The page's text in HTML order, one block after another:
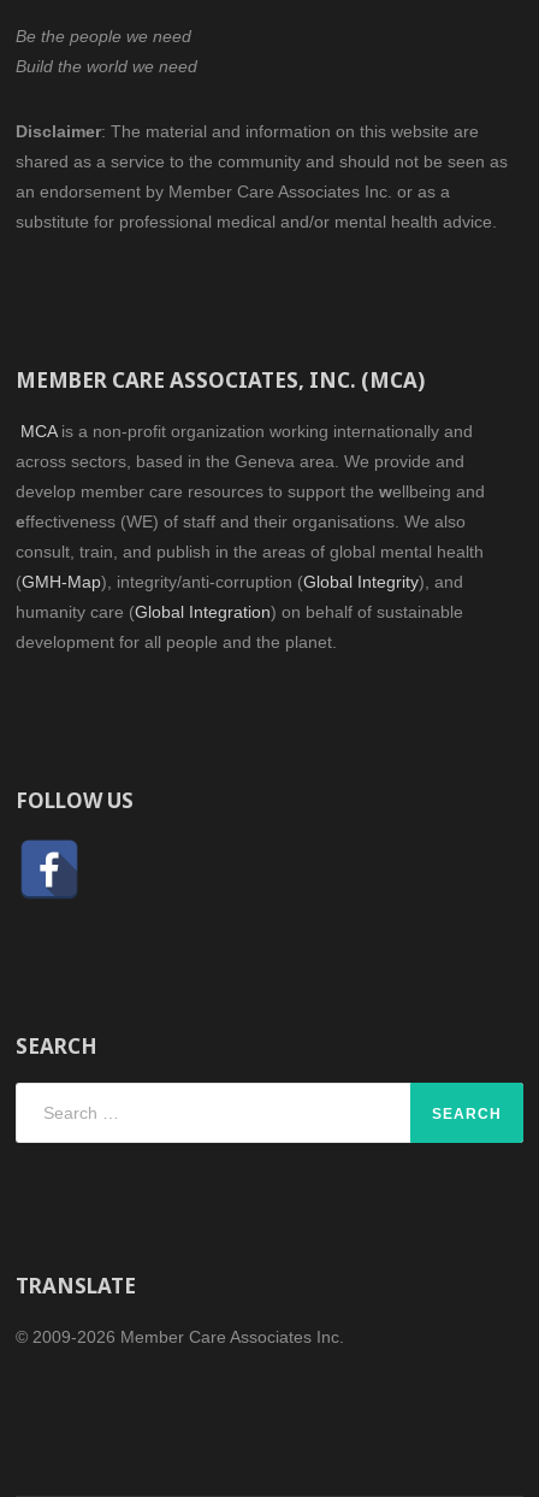
Be the people we need
Build the world we need
Disclaimer:The material and information on this website are
shared as a service to the communityand should not be seen as
an endorsement by Member Care Associates Inc.or as a
substitute for professional medical and/or mental health advice.
MEMBER CARE ASSOCIATES, INC. (MCA)
MCA is a non-profit organization working internationally and
across sectors, based in the Geneva area. We provide and
develop member care resources to support thewellbeing and
effectiveness (WE) of staff and their organisations. We also
consult, train, and publish in the areas of global mental health
(GMH-Map), integrity/anti-corruption (Global Integrity), and
humanity care (Global Integration) on behalf of sustainable
development for all people and the planet.
FOLLOW US
SEARCH
TRANSLATE
© 2009-2026 Member Care Associates Inc.